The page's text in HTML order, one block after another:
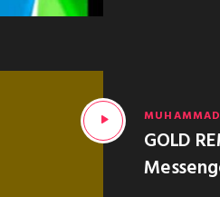
GOLD